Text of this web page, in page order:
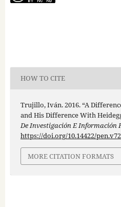
HOW TO CITE
Trujillo, Iván. 2016. “A
and His Difference With
De Investigación E Información
https://doi.org/10.14422/
MORE CITATION FORMATS